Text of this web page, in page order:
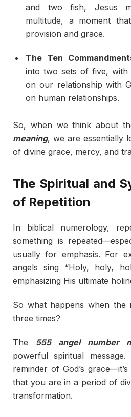
and two fish, Jesus
multitude, a moment
provision and grace.
The Ten
into two sets of five,
on our relationship with
on human relationships.
So, when we think about
meaning, we are essentially
of divine grace, mercy, and
The Spiritual and
of Repetition
In biblical numerology,
something is
usually for emphasis. For
angels sing “Holy, holy,
emphasizing His ultimate
So what happens when the
three times?
The 555 angel number
powerful spiritual
reminder of God’s grace—it’s
that you are in a period of
transformation.